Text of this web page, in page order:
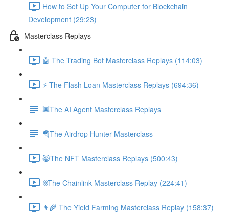
How to Set Up Your Computer for Blockchain
Development (29:23)
Masterclass Replays
🤖 The Trading Bot Masterclass Replays (114:03)
⚡️ The Flash Loan Masterclass Replays (694:36)
👾The AI Agent Masterclass Replays
🪂The Airdrop Hunter Masterclass
😸The NFT Masterclass Replays (500:43)
⛓The Chainlink Masterclass Replay (224:41)
👨‍🌾 The Yield Farming Masterclass Replay (158:37)